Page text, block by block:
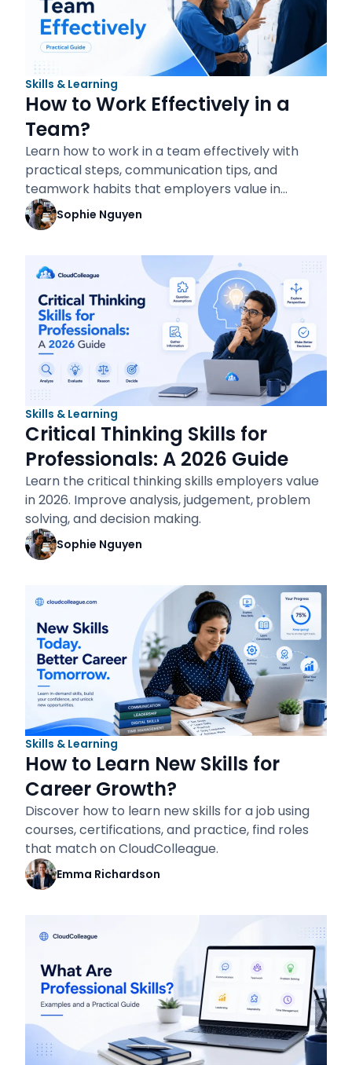
Skills & Learning
How to Work Effectively in a
Team?
Learn how to work in a team effectively with
practical steps, communication tips, and
teamwork habits that employers value in…
Sophie Nguyen
Skills & Learning
Critical Thinking Skills for
Professionals: A 2026 Guide
Learn the critical thinking skills employers value
in 2026. Improve analysis, judgement, problem
solving, and decision making.
Sophie Nguyen
Skills & Learning
How to Learn New Skills for
Career Growth?
Discover how to learn new skills for a job using
courses, certifications, and practice, find roles
that match on CloudColleague.
Emma Richardson